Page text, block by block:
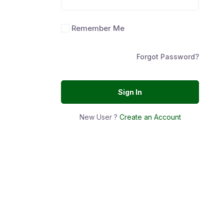
Remember Me
Forgot Password?
Sign In
New User ? Create an Account